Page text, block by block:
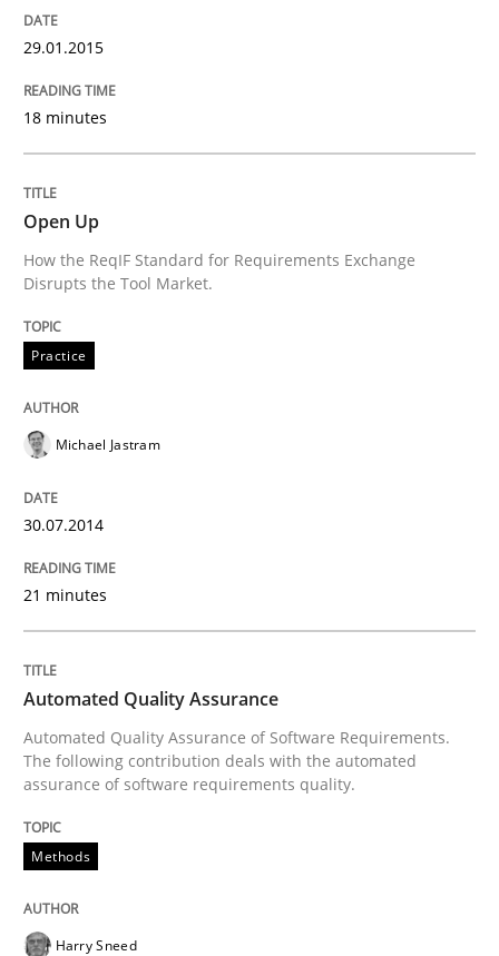
29.01.2015
18 minutes
Open Up
How the ReqIF Standard for Requirements Exchange
Disrupts the Tool Market.
Practice
Michael Jastram
30.07.2014
21 minutes
Automated Quality Assurance
Automated Quality Assurance of Software Requirements.
The following contribution deals with the automated
assurance of software requirements quality.
Methods
Harry Sneed